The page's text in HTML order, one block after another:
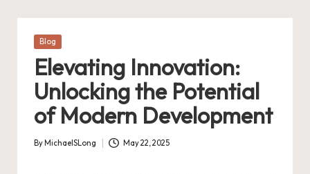
Posted
Blog
Elevating Innovation:
Unlocking the Potential
of Modern Development
Posted
By MichaelSLong May 22, 2025